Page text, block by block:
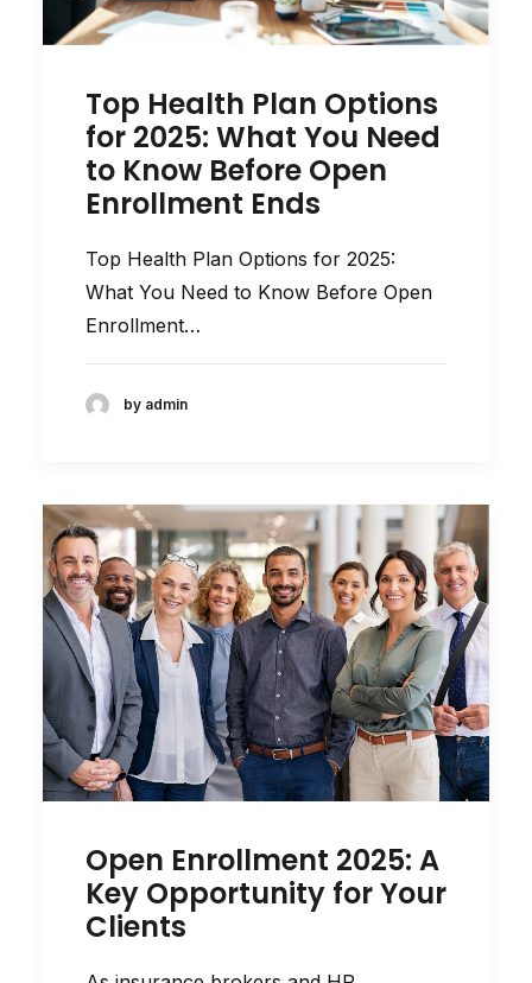
Top Health Plan Options
for 2025: What You Need
to Know Before Open
Enrollment Ends
Top Health Plan Options for 2025:
What You Need to Know Before Open
Enrollment…
by admin
Open Enrollment 2025: A
Key Opportunity for Your
Clients